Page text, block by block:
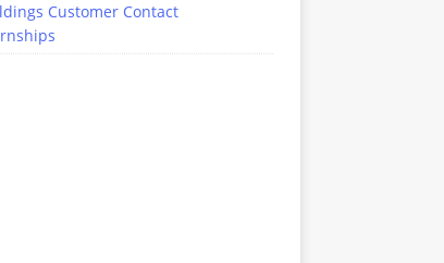
Customer Contact